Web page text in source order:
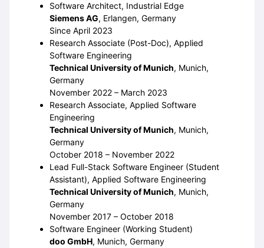
Software Architect, Industrial Edge
Siemens AG, Erlangen, Germany
Since April 2023
Research Associate (Post-Doc), Applied
Software Engineering
Technical University of Munich, Munich,
Germany
November 2022 – March 2023
Research Associate, Applied Software
Engineering
Technical University of Munich, Munich,
Germany
October 2018 – November 2022
Lead Full-Stack Software Engineer (Student
Assistant), Applied Software Engineering
Technical University of Munich, Munich,
Germany
November 2017 – October 2018
Software Engineer (Working Student)
doo GmbH, Munich, Germany